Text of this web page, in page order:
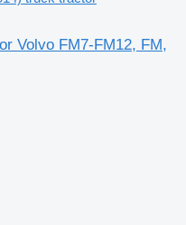
Volvo FM7-FM12, FM,